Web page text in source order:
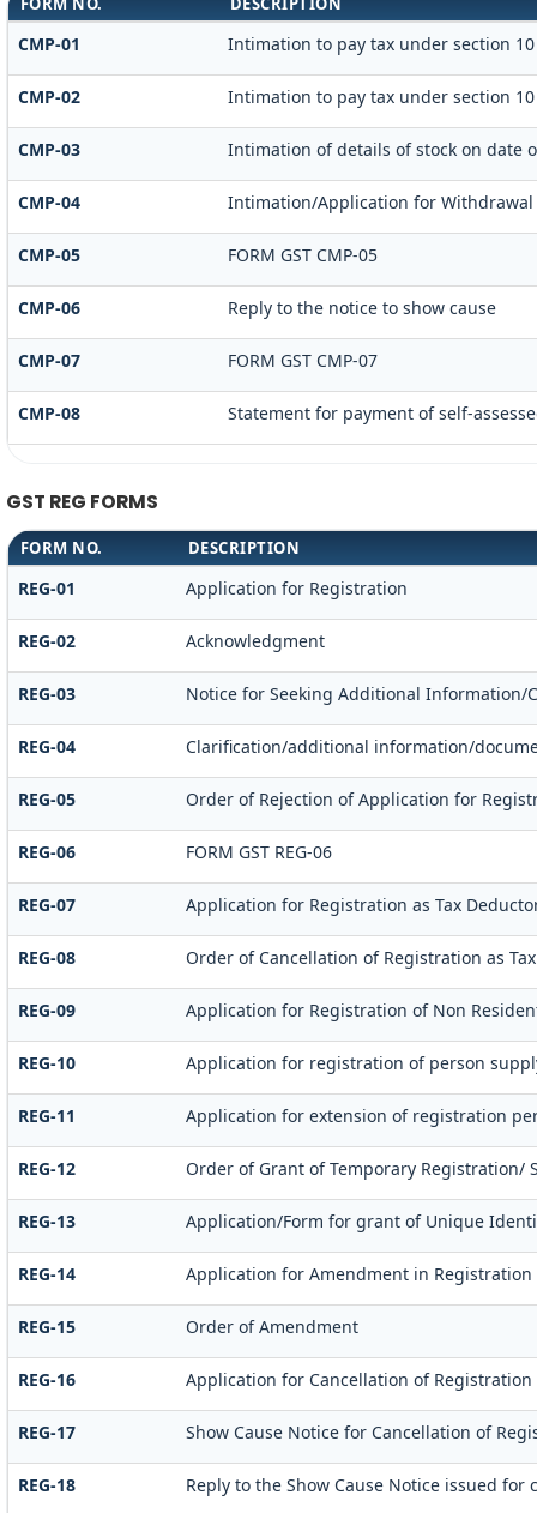
CMP-01 Intimation to pay tax under section
CMP-02 Intimation to pay tax under section
CMP-03 Intimation of details of stock on date
CMP-04 Intimation/Application for Withdrawal
CMP-05 FORM GST CMP-05
CMP-06 Reply to the notice to show cause
CMP-07 FORM GST CMP-07
CMP-08 Statement for payment of self-
GST REG FORMS
FORM NO. DESCRIPTION
REG-01 Application for Registration
REG-02 Acknowledgment
REG-03 Notice for Seeking Additional
REG-04 Clarification/additional information/
REG-05 Order of Rejection of Application for
REG-06 FORM GST REG-06
REG-07 Application for Registration as Tax
REG-08 Order of Cancellation of Registration as
REG-09 Application for Registration of Non
REG-10 Application for registration of person
REG-11 Application for extension of registration
REG-12 Order of Grant of Temporary Registration/
REG-13 Application/Form for grant of Unique
REG-14 Application for Amendment in
REG-15 Order of Amendment
REG-16 Application for Cancellation of Registration
REG-17 Show Cause Notice for Cancellation of
REG-18 Reply to the Show Cause Notice issued